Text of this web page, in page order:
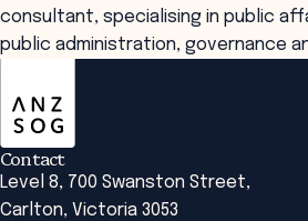
consultant, specialising in public
public administration, governance
Contact
Level 8, 700 Swanston Street,
Carlton, Victoria 3053